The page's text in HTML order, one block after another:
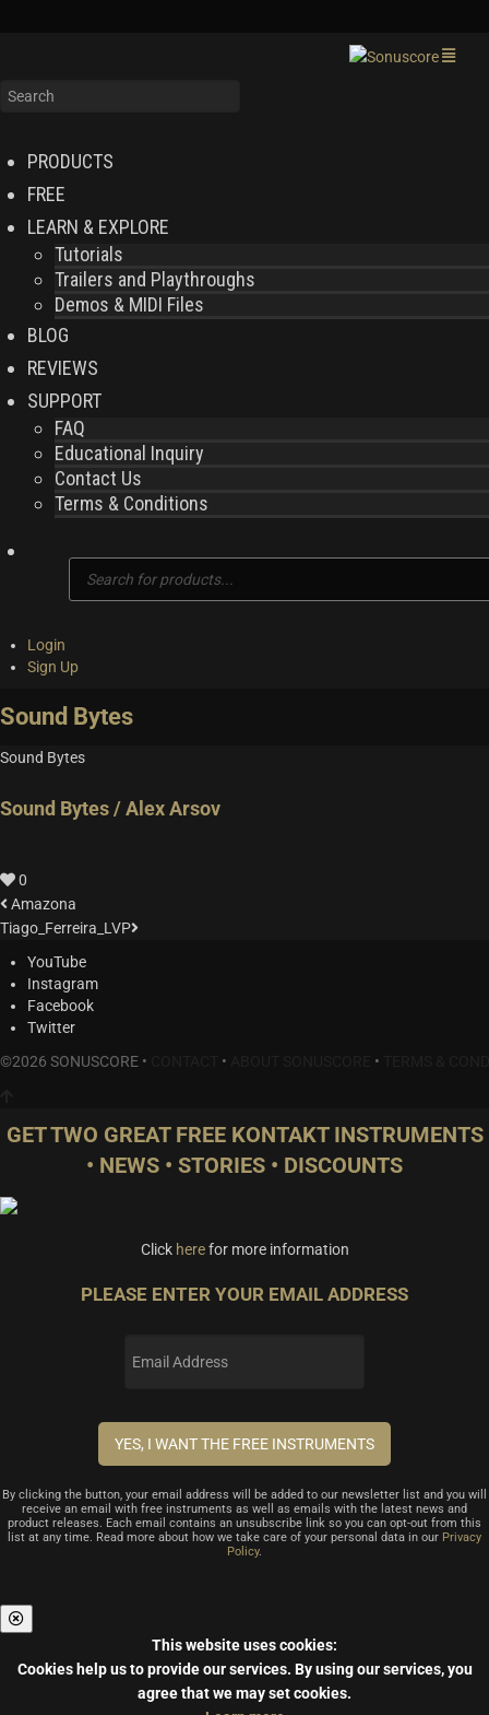
PRODUCTS
FREE
LEARN & EXPLORE
Tutorials
Trailers and Playthroughs
Demos & MIDI Files
BLOG
REVIEWS
SUPPORT
FAQ
Educational Inquiry
Contact Us
Terms & Conditions
search
Login
Sign Up
Sound Bytes
Sound Bytes
Sound Bytes / Alex Arsov
0
Amazona
Tiago_Ferreira_LVP
YouTube
Instagram
Facebook
Twitter
©2026 SONUSCORE •
• •
GET TWO GREAT FREE KONTAKT INSTRUMENTS
• NEWS • STORIES • DISCOUNTS
Click herefor more information
PLEASE ENTER YOUR EMAIL ADDRESS
By clicking the button, your email address will be added to our newsletter list and you will
receive an email with free instruments as well as emails with the latest news and
product releases. Each email contains an unsubscribe link so you can opt-out from this
list at any time. Read more about how we take care of your personal data in our Privacy
Policy.
This website uses cookies:
Cookies help us to provide our services. By using our services, you
agree that we may set cookies.